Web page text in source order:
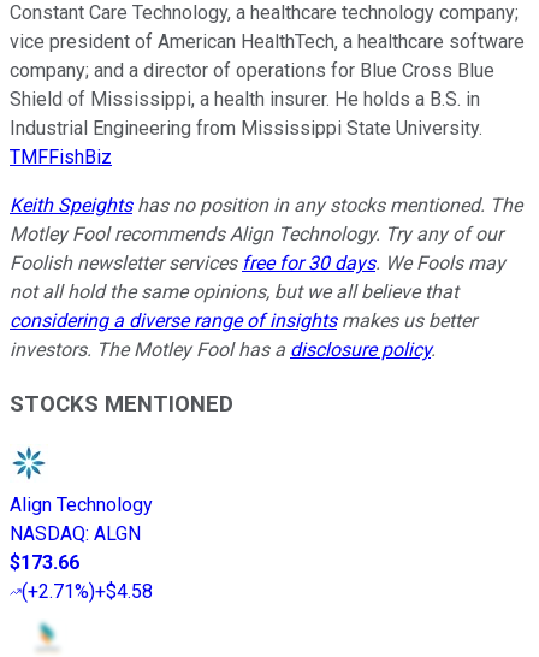
Constant Care Technology, a healthcare technology company;
vice president of American HealthTech, a healthcare software
company; and a director of operations for Blue Cross Blue
Shield of Mississippi, a health insurer. He holds a B.S. in
Industrial Engineering from Mississippi State University.
TMFFishBiz
Keith Speightshas no position in any stocks mentioned. The
Motley Fool recommends Align Technology. Try any of our
Foolish newsletter services free for 30 days. We Fools may
not all hold the same opinions, but we all believe that
considering a diverse range of insightsmakes us better
investors. The Motley Fool has a disclosure policy.
STOCKS MENTIONED
Align Technology
NASDAQ: ALGN
$173.66
(+2.71%)+$4.58